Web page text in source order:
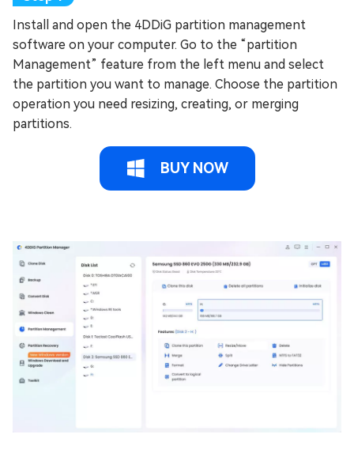
Install and open the 4DDiG partition management
software on your computer. Go to the “partition
Management” feature from the left menu and select
the partition you want to manage. Choose the partition
operation you need resizing, creating, or merging
partitions.
BUY NOW